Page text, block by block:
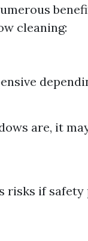
cleaning:
are, it
risks if safety